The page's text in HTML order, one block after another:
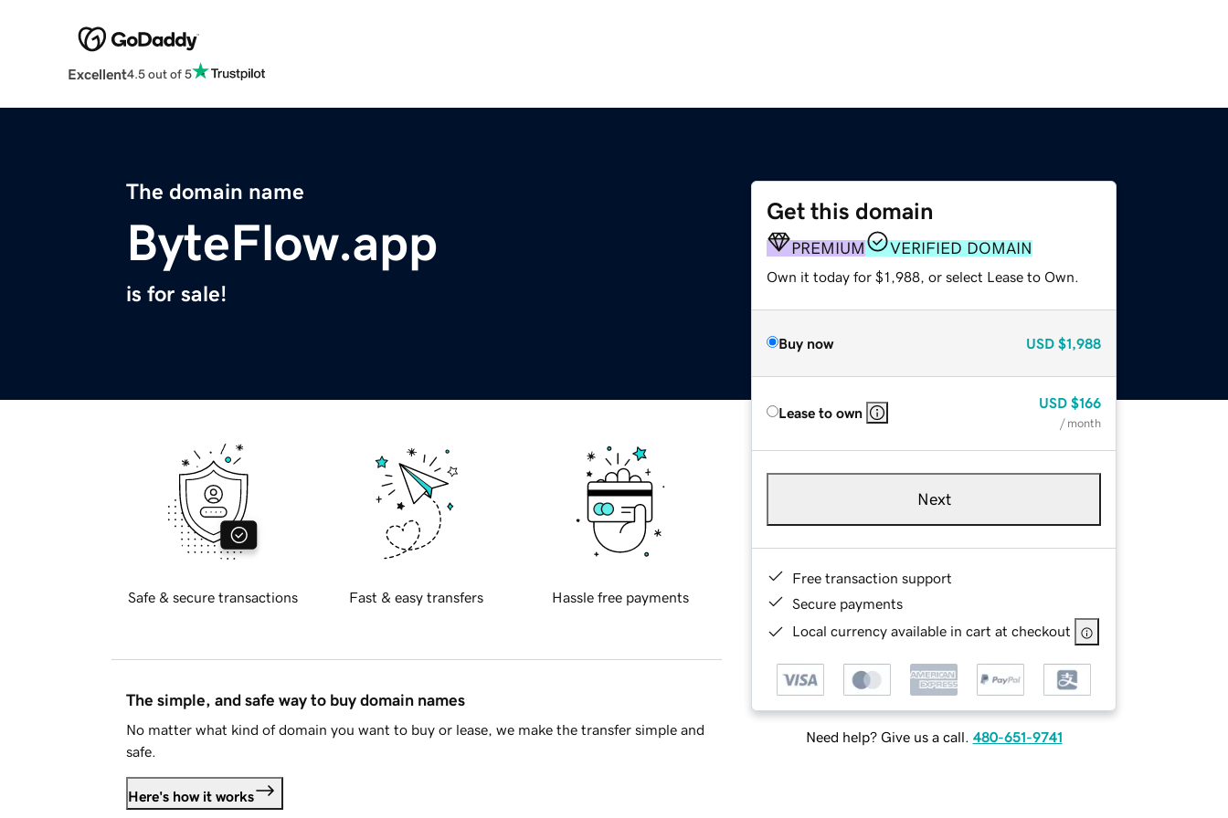
Excellent4.5 out of 5
The domain name
ByteFlow.app
is for sale!
Get this domain
PREMIUM VERIFIED DOMAIN
Own it today for $1,988, or select Lease to Own.
Buy now USD $1,988
Lease to own
USD $166
/ month
Next
Free transaction support
Secure payments
Local currency available in cart at checkout
Need help? Give us a call. 480-651-9741
Safe & secure transactions Fast & easy transfers Hassle free payments
The simple, and safe way to buy domain names
No matter what kind of domain you want to buy or lease, we make the transfer simple and
safe.
Here's how it works